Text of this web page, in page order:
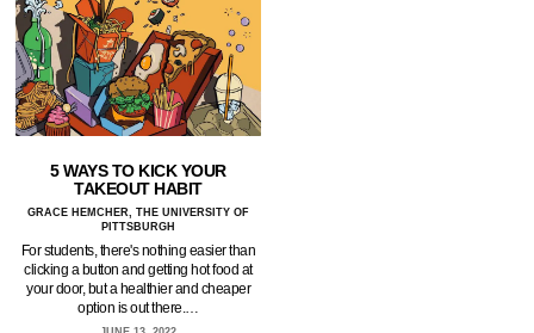
5 WAYS TO KICK YOUR
TAKEOUT HABIT
GRACE HEMCHER, THE UNIVERSITY OF
PITTSBURGH
For students, there's nothing easier than
clicking a button and getting hot food at
your door, but a healthier and cheaper
option is out there.…